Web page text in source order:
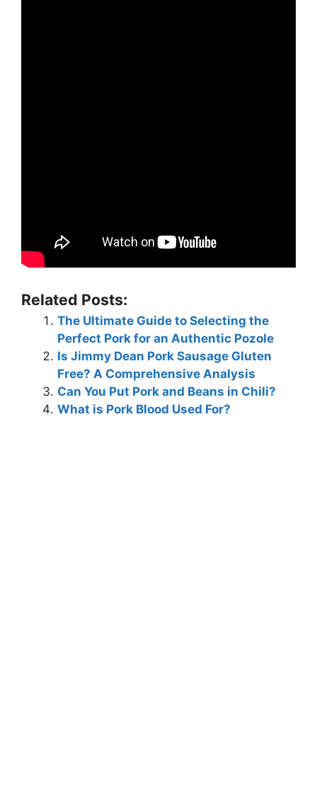
Related Posts:
The Ultimate Guide to Selecting the
Perfect Pork for an Authentic Pozole
Is Jimmy Dean Pork Sausage Gluten
Free? A Comprehensive Analysis
Can You Put Pork and Beans in Chili?
What is Pork Blood Used For?